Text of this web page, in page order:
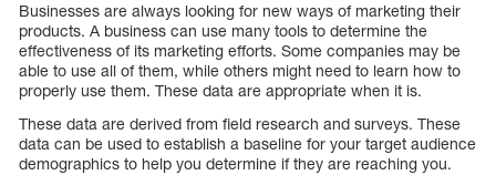
Businesses are always looking for new ways of marketing their
products. A business can use many tools to determine the
effectiveness of its marketing efforts. Some companies may be
able to use all of them, while others might need to learn how to
properly use them. These data are appropriate when it is.
These data are derived from field research and surveys. These
data can be used to establish a baseline for your target audience
demographics to help you determine if they are reaching you.